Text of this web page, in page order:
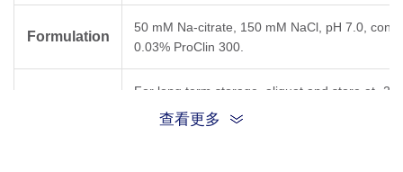
Formulation
50 mM Na-citrate, 150 mM NaCl, pH 7.0,
0.03% ProClin 300.
For long term storage, aliquot and store at -
below. Avoid repeated freezing and thawing
查看更多